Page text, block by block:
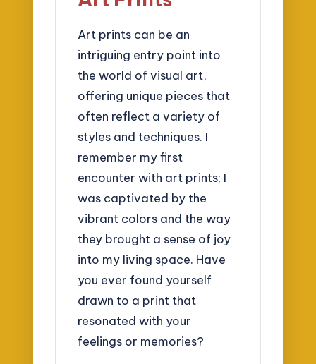
Art prints can be an
intriguing entry point into
the world of visual art,
offering unique pieces that
often reflect a variety of
styles and techniques. I
remember my first
encounter with art prints; I
was captivated by the
vibrant colors and the way
they brought a sense of joy
into my living space. Have
you ever found yourself
drawn to a print that
resonated with your
feelings or memories?